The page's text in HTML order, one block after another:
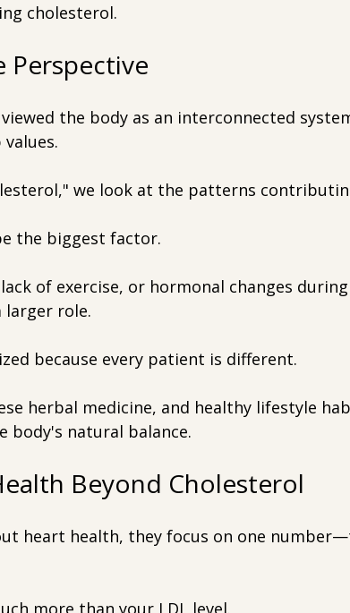
cholesterol.
Perspective
viewed the body as an interconnected
we look at the patterns
the biggest factor.
of exercise, or hormonal changes during
larger role.
because every patient is different.
herbal medicine, and healthy lifestyle
natural balance.
Beyond Cholesterol
heart health, they focus on one
more than your LDL level.